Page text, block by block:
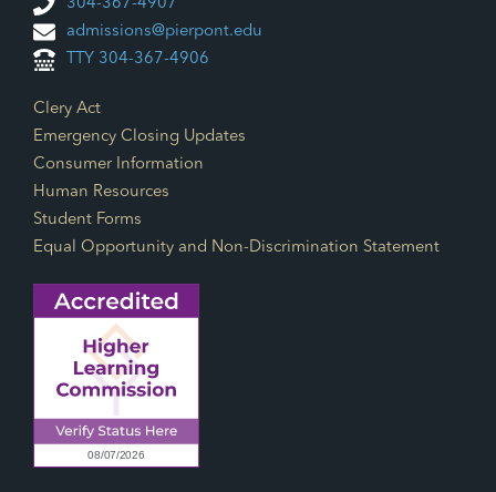
304-367-4907
admissions@pierpont.edu
TTY 304-367-4906
Footer Links
Clery Act
Emergency Closing Updates
Consumer Information
Human Resources
Student Forms
Equal Opportunity and Non-Discrimination Statement